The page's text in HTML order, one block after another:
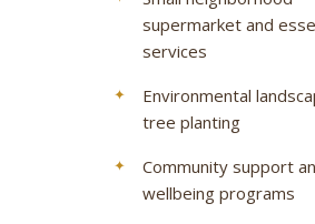
supermarket and
services
Environmental
tree planting
Community support
wellbeing programs